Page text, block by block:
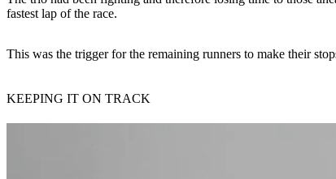
fastest lap of the race.
This was the trigger for the remaining runners to make their
KEEPING IT ON TRACK